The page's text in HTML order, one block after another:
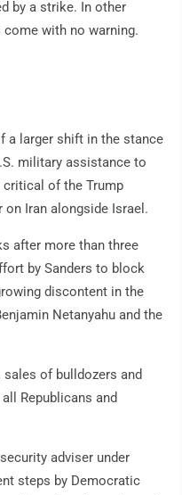
by a strike. In other
with no warning.
a larger shift in the stance
military assistance to
critical of the Trump
Iran alongside Israel.
after more than three
by Sanders to block
discontent in the
Netanyahu and the
of bulldozers and
Republicans and
adviser under
steps by Democratic